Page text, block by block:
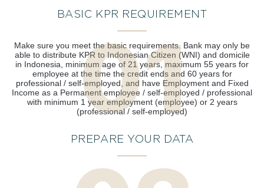
BASIC KPR REQUIREMENT
Make sure you meet the basic requirements. Bank may only be
able to distribute KPR to Indonesian Citizen (WNI) and domicile
in Indonesia, minimum age of 21 years, maximum 55 years for
employee at the time the credit ends and 60 years for
professional / self-employed, and have Employment and Fixed
Income as a Permanent employee / self-employed / professional
with minimum 1 year employment (employee) or 2 years
(professional / self-employed)
PREPARE YOUR DATA